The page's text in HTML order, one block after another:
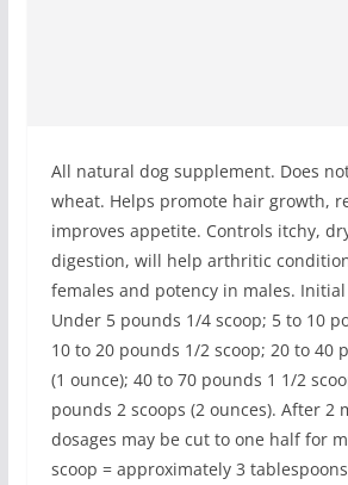
All natural dog supplement. Does
wheat. Helps promote hair growth,
improves appetite. Controls itchy,
digestion, will help arthritic
females and potency in males. Initial
Under 5 pounds 1/4 scoop; 5 to 10
10 to 20 pounds 1/2 scoop; 20 to 40
(1 ounce); 40 to 70 pounds 1 1/2
pounds 2 scoops (2 ounces). After 2
dosages may be cut to one half for
scoop = approximately 3 tablespoons